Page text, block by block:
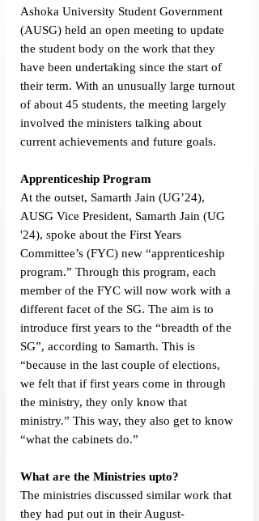
Ashoka University Student Government
(AUSG) held an open meeting to update
the student body on the work that they
have been undertaking since the start of
their term. With an unusually large turnout
of about 45 students, the meeting largely
involved the ministers talking about
current achievements and future goals.
Apprenticeship Program
At the outset, Samarth Jain (UG’24),
AUSG Vice President, Samarth Jain (UG
'24), spoke about the First Years
Committee’s (FYC) new “apprenticeship
program.” Through this program, each
member of the FYC will now work with a
different facet of the SG. The aim is to
introduce first years to the “breadth of the
SG”, according to Samarth. This is
“because in the last couple of elections,
we felt that if first years come in through
the ministry, they only know that
ministry.” This way, they also get to know
“what the cabinets do.”
What are the Ministries upto?
The ministries discussed similar work that
they had put out in their August-